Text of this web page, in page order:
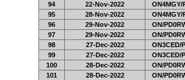
94
22-Nov-2022
ON4MGY/
95
28-Nov-2022
ON4MGY/
96
29-Nov-2022
ON/
97
29-Nov-2022
ON/
98
27-Dec-2022
ON3CED/P
99
27-Dec-2022
ON3CED/P
100
28-Dec-2022
ON/
101
28-Dec-2022
ON/